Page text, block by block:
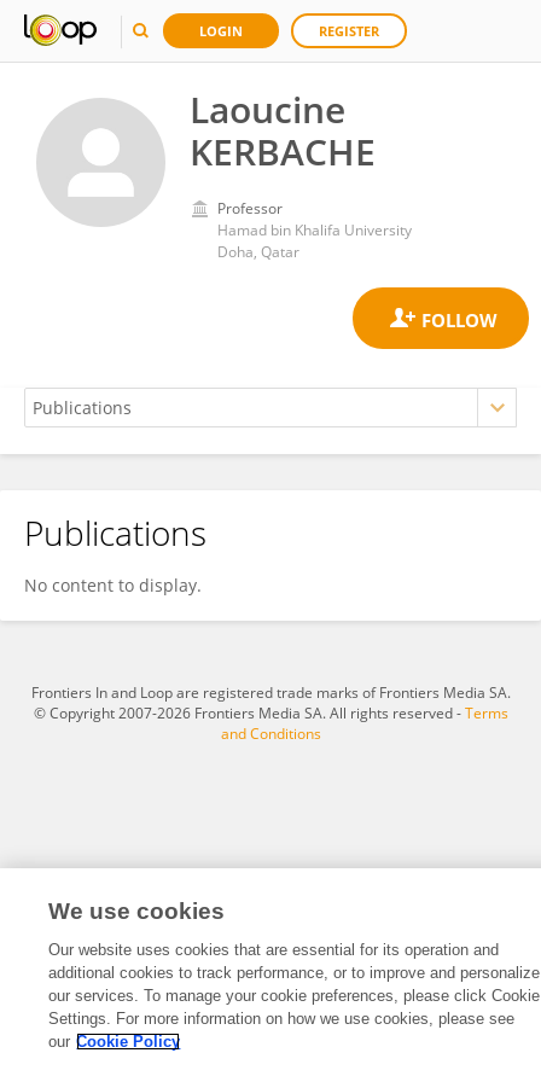
LOGIN REGISTER
Laoucine
KERBACHE
Professor
Hamad bin Khalifa University
Doha, Qatar
Laoucine KERBACHE
Publications
No content to display.
Frontiers In and Loop are registered trade marks of Frontiers Media SA.
© Copyright 2007-2026 Frontiers Media SA. All rights reserved -Terms
and Conditions
We use cookies
Our website uses cookies that are essential for its operation and
additional cookies to track performance, or to improve and personalize
our services. To manage your cookie preferences, please click Cookie
Settings. For more information on how we use cookies, please see
our Cookie Policy